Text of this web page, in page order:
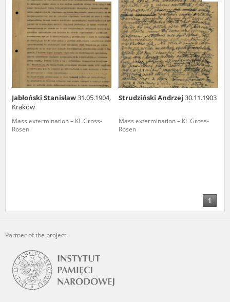
Jabłoński Stanisław31.05.1904,
Kraków
Mass extermination – KL Gross-
Rosen
Strudziński Andrzej 30.11.1903
Mass extermination – KL Gross-
Rosen
1
Partner of the project:
us to obtain detailed information about witnesses and the people and
events mentioned in these testimonies, for only in this way will it be
possible for us to ensure their accurate, factual description. All
remarks should be sent to the following address: